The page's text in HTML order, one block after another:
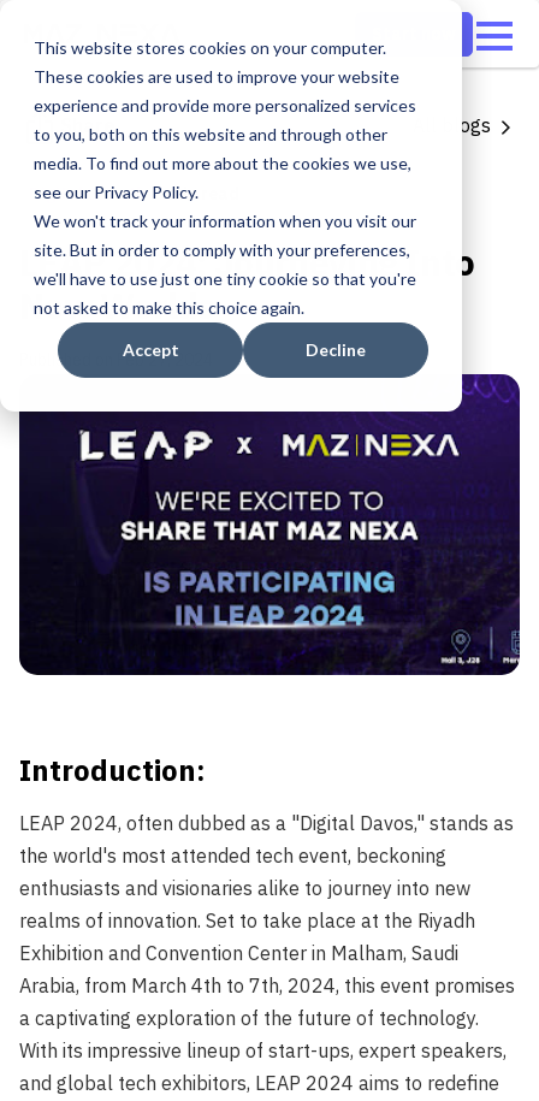
This website stores cookies on your computer.
These cookies are used to improve your website
experience and provide more personalized services
to you, both on this website and through other
media. To find out more about the cookies we use,
see our Privacy Policy.
We won't track your information when you visit our
site. But in order to comply with your preferences,
we'll have to use just one tiny cookie so that you're
not asked to make this choice again.
Accept Decline
Share All blogs
Digital Growth 1 min read
LEAP 2024: Journeying Into
New Worlds
Published on Feb 27, 2024
Introduction:
LEAP 2024, often dubbed as a "Digital Davos," stands as
the world's most attended tech event, beckoning
enthusiasts and visionaries alike to journey into new
realms of innovation. Set to take place at the Riyadh
Exhibition and Convention Center in Malham, Saudi
Arabia, from March 4th to 7th, 2024, this event promises
a captivating exploration of the future of technology.
With its impressive lineup of start-ups, expert speakers,
and global tech exhibitors, LEAP 2024 aims to redefine